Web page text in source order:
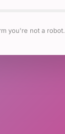
you're not a robot.